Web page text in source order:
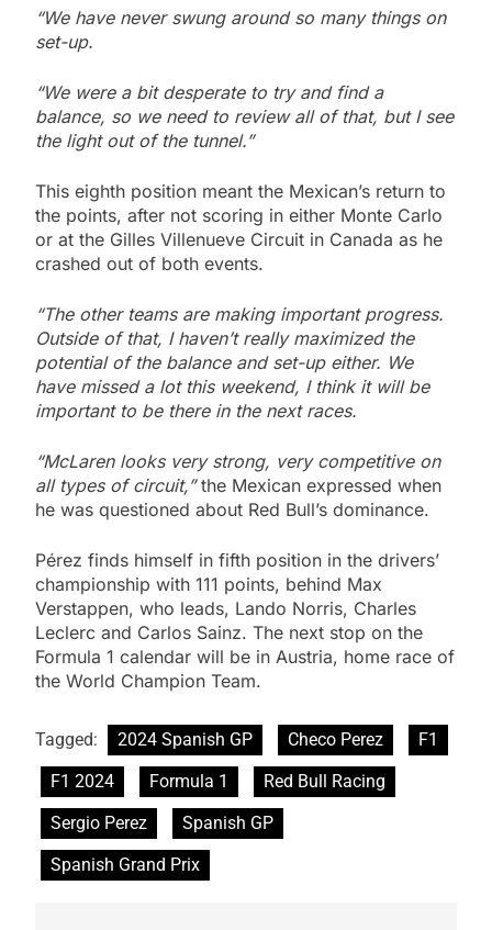
“We have never swung around so many things on
set-up.
“We were a bit desperate to try and find a
balance, so we need to review all of that, but I see
the light out of the tunnel.”
This eighth position meant the Mexican’s return to
the points, after not scoring in either Monte Carlo
or at the Gilles Villenueve Circuit in Canada as he
crashed out of both events.
“The other teams are making important progress.
Outside of that, I haven’t really maximized the
potential of the balance and set-up either. We
have missed a lot this weekend, I think it will be
important to be there in the next races.
“McLaren looks very strong, very competitive on
all types of circuit,”the Mexican expressed when
he was questioned about Red Bull’s dominance.
Pérez finds himself in fifth position in the drivers’
championship with 111 points, behind Max
Verstappen, who leads, Lando Norris, Charles
Leclerc and Carlos Sainz. The next stop on the
Formula 1 calendar will be in Austria, home race of
the World Champion Team.
Tagged: 2024 Spanish GP Checo Perez
F1
F1 2024
Formula 1
Red Bull Racing
Sergio Perez
Spanish GP
Spanish Grand Prix